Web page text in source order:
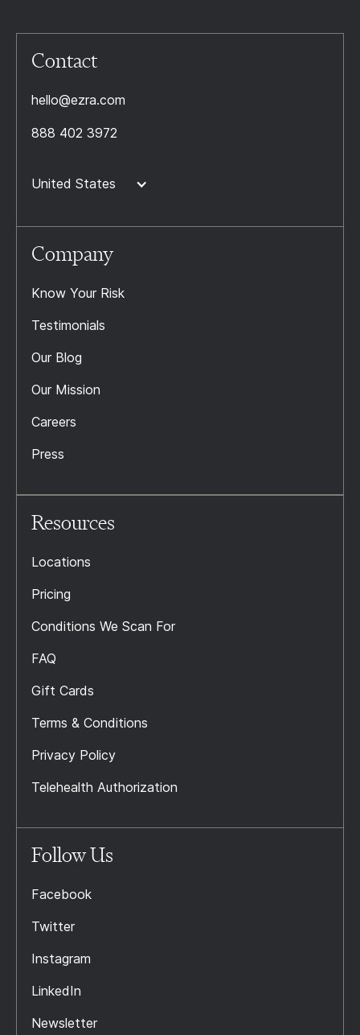
Contact
hello@ezra.com
888 402 3972
United States
Company
Know Your Risk
Testimonials
Our Blog
Our Mission
Careers
Press
Resources
Locations
Pricing
Conditions We Scan For
FAQ
Gift Cards
Terms & Conditions
Privacy Policy
Telehealth Authorization
Follow Us
Facebook
Twitter
Instagram
LinkedIn
Newsletter